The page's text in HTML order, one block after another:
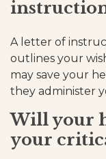
A letter of
outlines your
may save your
they administer
Will your
your